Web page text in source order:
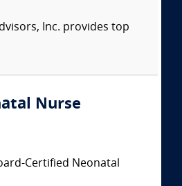
Inc. provides top
Nurse
Certified Neonatal